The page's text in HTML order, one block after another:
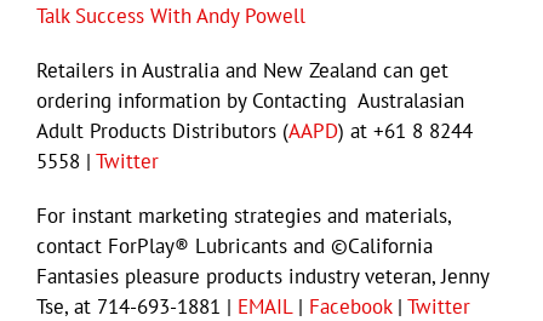
Talk Success With Andy Powell
Retailers in Australia and New Zealand can get
ordering information by Contacting Australasian
Adult Products Distributors (AAPD) at +61 8 8244
5558 | Twitter
For instant marketing strategies and materials,
contact ForPlay® Lubricants and ©California
Fantasies pleasure products industry veteran, Jenny
Tse, at 714-693-1881 | EMAIL| Facebook| Twitter